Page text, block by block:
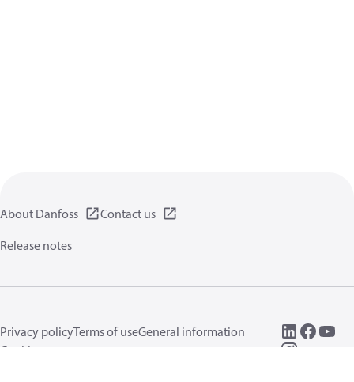
About Danfoss
Contact us
Release notes
Privacy policyTerms of useGeneral information
Cookies